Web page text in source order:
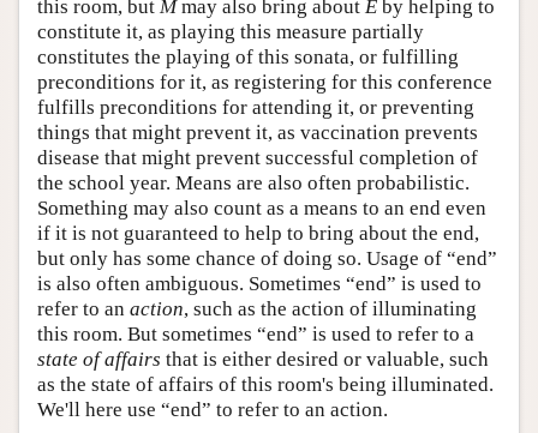
this room, but Mmay also bring about E by helping to
constitute it, as playing this measure partially
constitutes the playing of this sonata, or fulfilling
preconditions for it, as registering for this conference
fulfills preconditions for attending it, or preventing
things that might prevent it, as vaccination prevents
disease that might prevent successful completion of
the school year. Means are also often probabilistic.
Something may also count as a means to an end even
if it is not guaranteed to help to bring about the end,
but only has some chance of doing so. Usage of “end”
is also often ambiguous. Sometimes “end” is used to
refer to an action, such as the action of illuminating
this room. But sometimes “end” is used to refer to a
state of affairs that is either desired or valuable, such
as the state of affairs of this room's being illuminated.
We'll here use “end” to refer to an action.